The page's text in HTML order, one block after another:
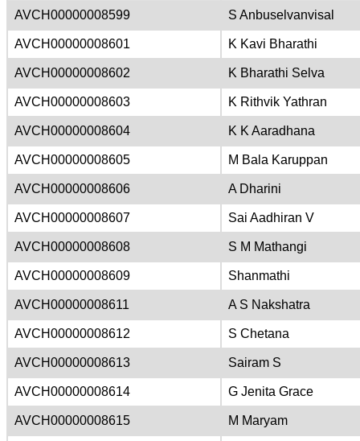
AVCH00000008599 S Anbuselvanvisal
AVCH00000008601 K Kavi Bharathi
AVCH00000008602 K Bharathi Selva
AVCH00000008603 K Rithvik Yathran
AVCH00000008604 K K Aaradhana
AVCH00000008605 M Bala Karuppan
AVCH00000008606 A Dharini
AVCH00000008607 Sai Aadhiran V
AVCH00000008608 S M Mathangi
AVCH00000008609 Shanmathi
AVCH00000008611 A S Nakshatra
AVCH00000008612 S Chetana
AVCH00000008613 Sairam S
AVCH00000008614 G Jenita Grace
AVCH00000008615 M Maryam